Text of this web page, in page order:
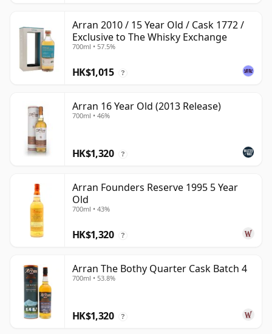
Arran 2010 / 15 Year Old / Cask 1772 /
Exclusive to The Whisky Exchange
700ml • 57.5%
HK$1,015 ?
Arran 16 Year Old (2013 Release)
700ml • 46%
HK$1,320 ?
Arran Founders Reserve 1995 5 Year
Old
700ml • 43%
HK$1,320 ?
Arran The Bothy Quarter Cask Batch 4
700ml • 53.8%
HK$1,320 ?